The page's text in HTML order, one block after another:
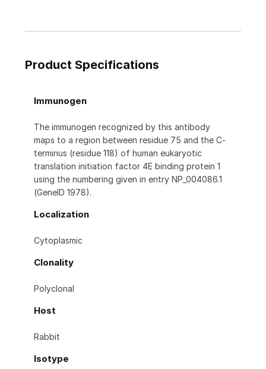
Product Specifications
Immunogen
The immunogen recognized by this antibody
maps to a region between residue 75 and the C-
terminus (residue 118) of human eukaryotic
translation initiation factor 4E binding protein 1
using the numbering given in entry NP_004086.1
(GeneID 1978).
Localization
Cytoplasmic
Clonality
Polyclonal
Host
Rabbit
Isotype